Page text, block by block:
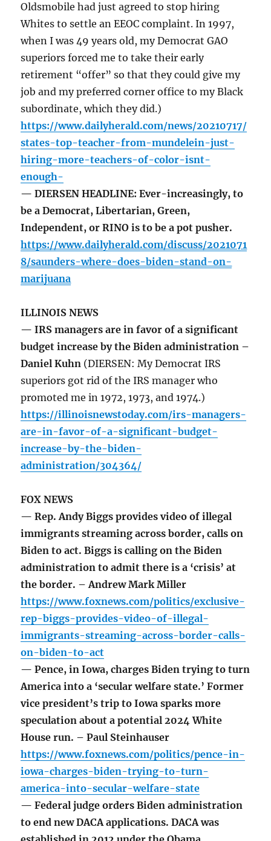
Oldsmobile had just agreed to stop hiring
Whites to settle an EEOC complaint. In 1997,
when I was 49 years old, my Democrat GAO
superiors forced me to take their early
retirement “offer” so that they could give my
job and my preferred corner office to my Black
subordinate, which they did.)
https://www.dailyherald.com/news/20210717/
states-top-teacher-from-mundelein-just-
hiring-more-teachers-of-color-isnt-
enough-
— DIERSEN HEADLINE: Ever-increasingly, to
be a Democrat, Libertarian, Green,
Independent, or RINO is to be a pot pusher.
https://www.dailyherald.com/discuss/2021071
8/saunders-where-does-biden-stand-on-
marijuana
ILLINOIS NEWS
— IRS managers are in favor of a significant
budget increase by the Biden administration –
Daniel Kuhn (DIERSEN: My Democrat IRS
superiors got rid of the IRS manager who
promoted me in 1972, 1973, and 1974.)
https://illinoisnewstoday.com/irs-managers-
are-in-favor-of-a-significant-budget-
increase-by-the-biden-
administration/304364/
FOX NEWS
— Rep. Andy Biggs provides video of illegal
immigrants streaming across border, calls on
Biden to act. Biggs is calling on the Biden
administration to admit there is a ‘crisis’ at
the border. – Andrew Mark Miller
https://www.foxnews.com/politics/exclusive-
rep-biggs-provides-video-of-illegal-
immigrants-streaming-across-border-calls-
on-biden-to-act
— Pence, in Iowa, charges Biden trying to turn
America into a ‘secular welfare state.’ Former
vice president’s trip to Iowa sparks more
speculation about a potential 2024 White
House run. – Paul Steinhauser
https://www.foxnews.com/politics/pence-in-
iowa-charges-biden-trying-to-turn-
america-into-secular-welfare-state
— Federal judge orders Biden administration
to end new DACA applications. DACA was